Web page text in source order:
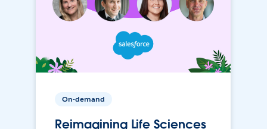
On-demand
Reimagining Life Sciences